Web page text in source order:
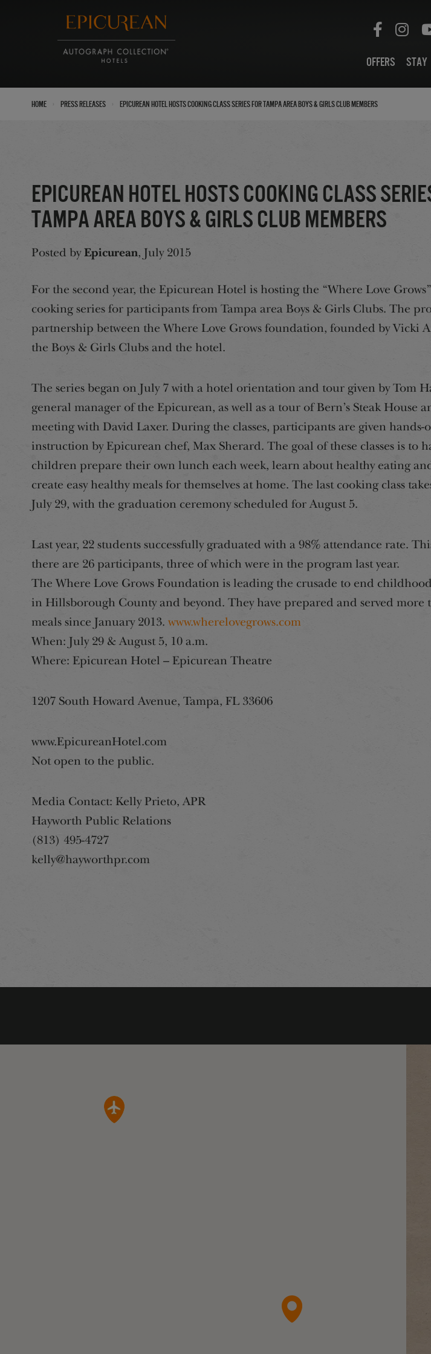
Offers Stay
Home Press Releases Epicurean Hotel Hosts Cooking Class Series for Tampa Area Boys & Girls Club Members
Epicurean Hotel Hosts Cooking Class
Tampa Area Boys & Girls Club Members
Posted byEpicurean, July 2015
For the second year, the Epicurean Hotel is hosting the “Where Love
cooking series for participants from Tampa area Boys & Girls Clubs. The
partnership between the Where Love Grows foundation, founded by Vicki
the Boys & Girls Clubs and the hotel.
The series began on July 7 with a hotel orientation and tour given by Tom
general manager of the Epicurean, as well as a tour of Bern’s Steak House
meeting with David Laxer. During the classes, participants are given hands-
instruction by Epicurean chef, Max Sherard. The goal of these classes is to
children prepare their own lunch each week, learn about healthy eating
create easy healthy meals for themselves at home. The last cooking class
July 29, with the graduation ceremony scheduled for August 5.
Last year, 22 students successfully graduated with a 98% attendance rate.
there are 26 participants, three of which were in the program last year.
The Where Love Grows Foundation is leading the crusade to end
in Hillsborough County and beyond. They have prepared and served more
meals since January 2013. www.wherelovegrows.com
When: July 29 & August 5, 10 a.m.
Where: Epicurean Hotel – Epicurean Theatre
1207 South Howard Avenue, Tampa, FL 33606
www.EpicureanHotel.com
Not open to the public.
Media Contact: Kelly Prieto, APR
Hayworth Public Relations
(813) 495-4727
kelly@hayworthpr.com